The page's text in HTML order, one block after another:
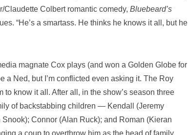
Claudette Colbert romantic comedy, Bluebeard’s
“He’s a smartass. He thinks he knows it all, but he
magnate Cox plays (and won a Golden Globe for
a Ned, but I’m conflicted even asking it. The Roy
know it all. After all, in the show’s season three
of backstabbing children — Kendall (Jeremy
Connor (Alan Ruck); and Roman (Kieran
a coup to overthrow him as the head of family